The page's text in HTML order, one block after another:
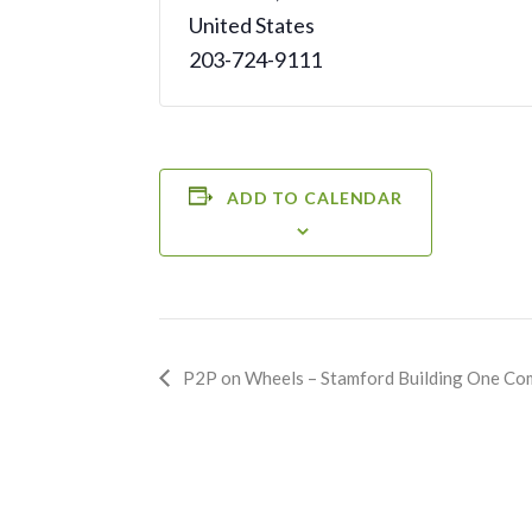
United States
203-724-9111
ADD TO CALENDAR
Event
P2P on Wheels – Stamford Building One